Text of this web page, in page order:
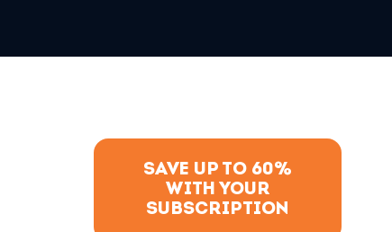
SAVE UP TO 60%
WITH YOUR
SUBSCRIPTION